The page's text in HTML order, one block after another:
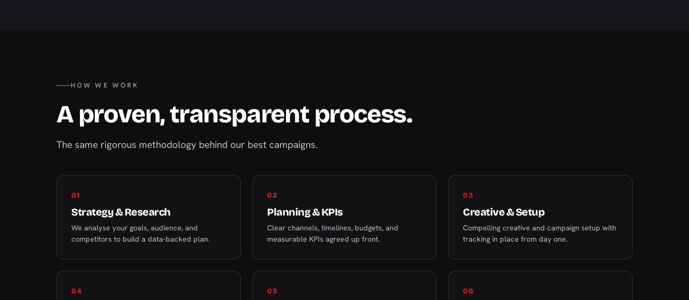
HOW WE WORK
A proven, transparent process.
The same rigorous methodology behind our best campaigns.
01
Strategy & Research
We analyse your goals, audience, and
competitors to build a data-backed plan.
02
Planning & KPIs
Clear channels, timelines, budgets, and
measurable KPIs agreed up front.
03
Creative & Setup
Compelling creative and campaign setup with
tracking in place from day one.
04 05 06